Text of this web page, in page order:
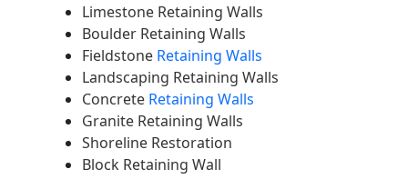
Limestone Retaining Walls
Boulder Retaining Walls
Fieldstone Retaining Walls
Landscaping Retaining Walls
Concrete Retaining Walls
Granite Retaining Walls
Shoreline Restoration
Block Retaining Wall